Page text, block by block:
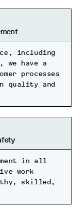
including
have a
processes
quality and
in all
work
skilled,